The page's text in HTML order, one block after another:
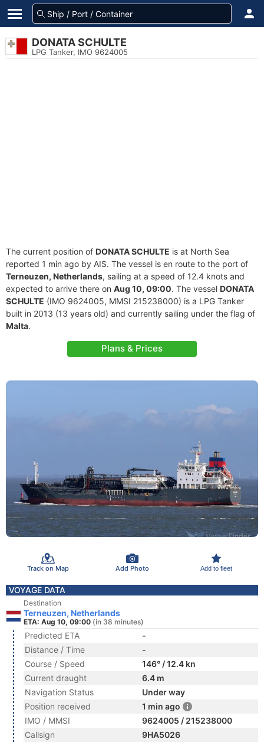
DONATA SCHULTE
LPG Tanker, IMO 9624005
The current position of DONATA SCHULTE is at North Sea
reported 1 min ago by AIS. The vessel is en route to the port of
Terneuzen, Netherlands, sailing at a speed of 12.4 knots and
expected to arrive there on Aug 10, 09:00. The vessel DONATA
SCHULTE (IMO 9624005, MMSI 215238000) is a LPG Tanker
built in 2013 (13 years old) and currently sailing under the flag of
Malta.
Plans & Prices
Track on Map Add Photo Add to fleet
VOYAGE DATA
Destination
Terneuzen, Netherlands
ETA: Aug 10, 09:00 (in 38 minutes)
Predicted ETA
-
Distance / Time
-
Course / Speed
146° / 12.4 kn
Current draught
6.4 m
Navigation Status
Under way
Position received
1 min ago
IMO / MMSI
9624005 / 215238000
Callsign
9HA5026